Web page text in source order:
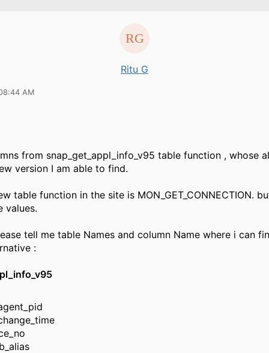
Ritu G
AM
from snap_get_appl_info_v95 table function , whose
version I am able to find.
table function in the site is MON_GET_CONNECTION.
values.
tell me table Names and column Name where i can
: